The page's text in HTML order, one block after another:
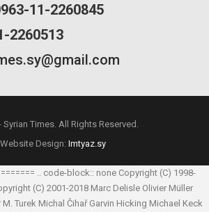
11-2260845
2260513
Times. All Rights Reserved.
Website Design: Imtyaz.sy
.. code-block:: none Copyright (C) 1998-
(C) 2001-2018 Marc Delisle Olivier Müller
Turek Michal Čihař Garvin Hicking Michael Keck